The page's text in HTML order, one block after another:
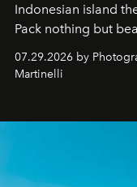
Indonesian island
Pack nothing but
07.29.2026 by
Martinelli